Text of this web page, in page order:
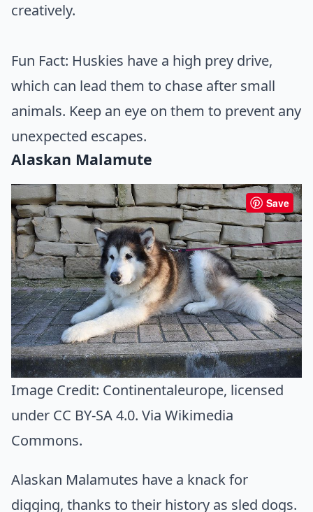
creatively.
Fun Fact: Huskies have a high prey drive,
which can lead them to chase after small
animals. Keep an eye on them to prevent any
unexpected escapes.
Alaskan Malamute
Save
Image Credit: Continentaleurope, licensed
under CC BY-SA 4.0. Via Wikimedia
Commons.
Alaskan Malamutes have a knack for
digging, thanks to their history as sled dogs.